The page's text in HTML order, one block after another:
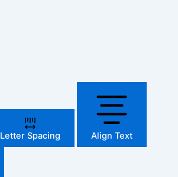
Letter Spacing Align Text